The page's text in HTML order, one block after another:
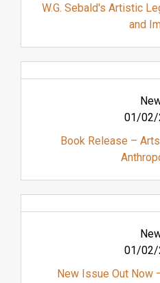
W.G. Sebald's Artistic
and
01/02/
Book Release –
01/02/
New Issue Out Now